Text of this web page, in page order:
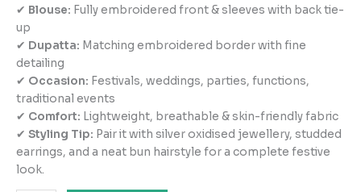
✔ Blouse: Fully embroidered front & sleeves with back tie-
up
✔ Dupatta: Matching embroidered border with fine
detailing
✔ Occasion: Festivals, weddings, parties, functions,
traditional events
✔ Comfort: Lightweight, breathable & skin-friendly fabric
✔ Styling Tip: Pair it with silver oxidised jewellery, studded
earrings, and a neat bun hairstyle for a complete festive
look.